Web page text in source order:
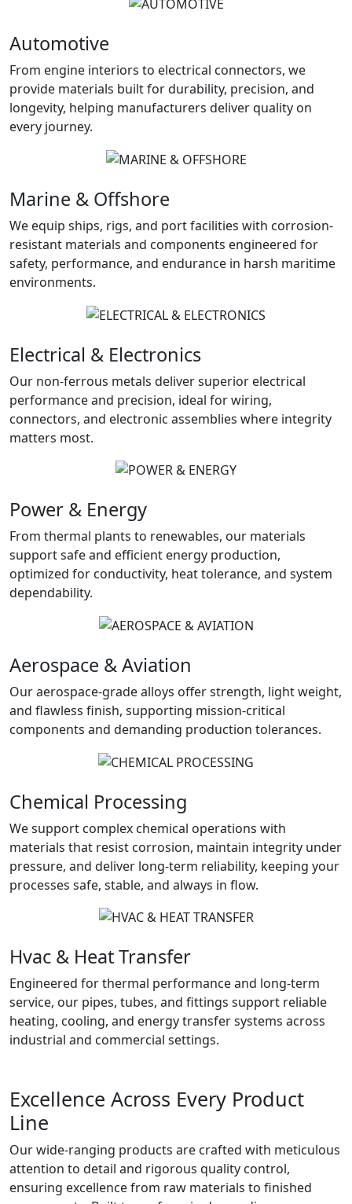
Automotive
From engine interiors to electrical connectors, we
provide materials built for durability, precision, and
longevity, helping manufacturers deliver quality on
every journey.
Marine & Offshore
We equip ships, rigs, and port facilities with corrosion-
resistant materials and components engineered for
safety, performance, and endurance in harsh maritime
environments.
Electrical & Electronics
Our non-ferrous metals deliver superior electrical
performance and precision, ideal for wiring,
connectors, and electronic assemblies where integrity
matters most.
Power & Energy
From thermal plants to renewables, our materials
support safe and efficient energy production,
optimized for conductivity, heat tolerance, and system
dependability.
Aerospace & Aviation
Our aerospace-grade alloys offer strength, light weight,
and flawless finish, supporting mission-critical
components and demanding production tolerances.
Chemical Processing
We support complex chemical operations with
materials that resist corrosion, maintain integrity under
pressure, and deliver long-term reliability, keeping your
processes safe, stable, and always in flow.
Hvac & Heat Transfer
Engineered for thermal performance and long-term
service, our pipes, tubes, and fittings support reliable
heating, cooling, and energy transfer systems across
industrial and commercial settings.
Excellence Across Every Product
Line
Our wide-ranging products are crafted with meticulous
attention to detail and rigorous quality control,
ensuring excellence from raw materials to finished